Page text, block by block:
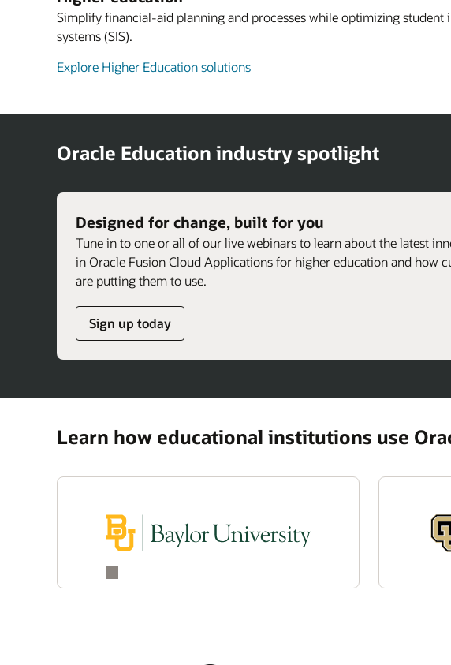
Simplify financial-aid planning and processes while optimizing student
systems (SIS).
Explore Higher Education solutions
Oracle Education industry spotlight
Designed for change, built for you
Tune in to one or all of our live webinars to learn about the latest
in Oracle Fusion Cloud Applications for higher education and how
are putting them to use.
Sign up today
Learn how educational institutions use